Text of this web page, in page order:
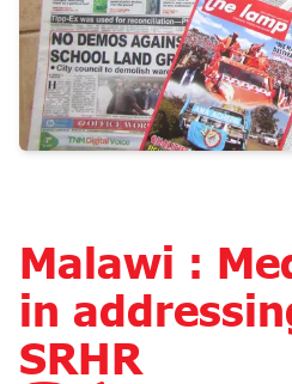
Malawi :
in
SRHR